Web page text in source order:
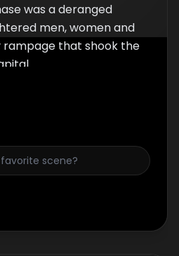
was a deranged
men, women and
rampage that shook the